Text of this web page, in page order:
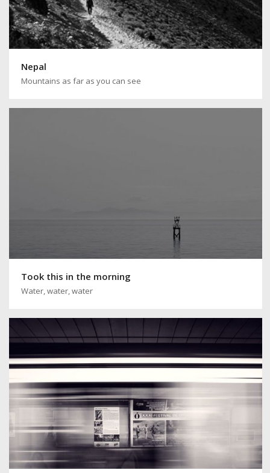
Nepal
Mountains as far as you can see
Took this in the morning
Water, water, water